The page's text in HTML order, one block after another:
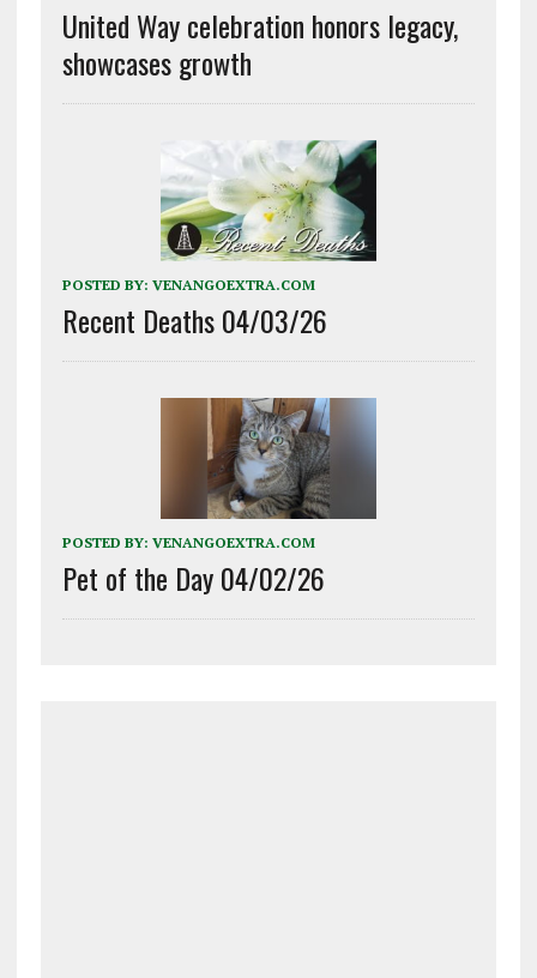
United Way celebration honors legacy,
showcases growth
POSTED BY: VENANGOEXTRA.COM
Recent Deaths 04/03/26
POSTED BY: VENANGOEXTRA.COM
Pet of the Day 04/02/26